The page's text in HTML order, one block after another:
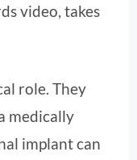
video, takes
role. They
medically
implant can